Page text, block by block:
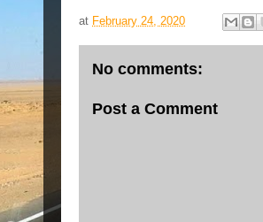
at February 24, 2020
No comments:
Post a Comment